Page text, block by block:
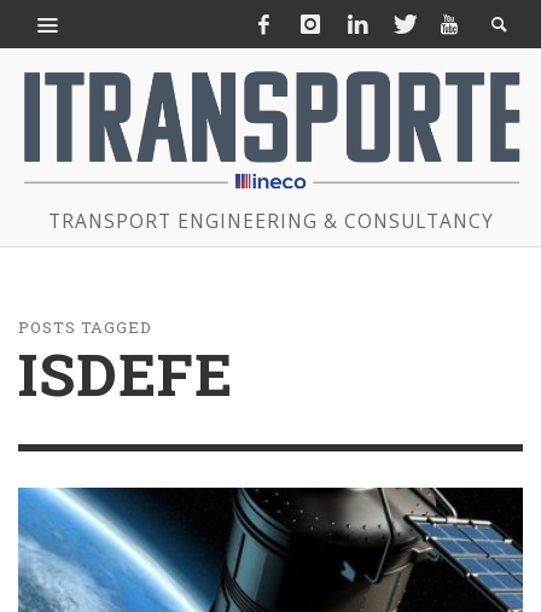
TRANSPORT ENGINEERING & CONSULTANCY
POSTS TAGGED
ISDEFE